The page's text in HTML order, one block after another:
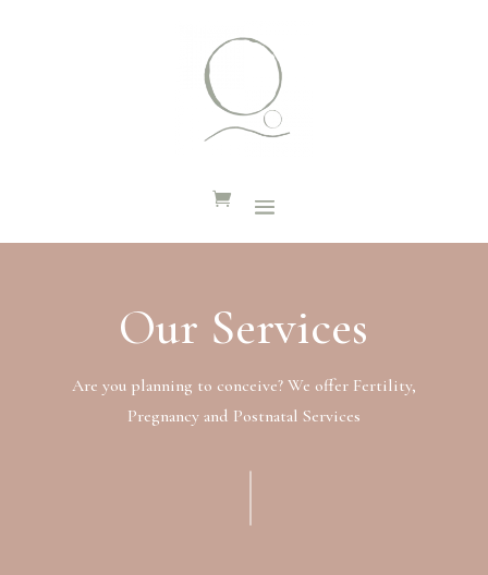
Our Services
Are you planning to conceive? We offer Fertility,
Pregnancy and Postnatal Services